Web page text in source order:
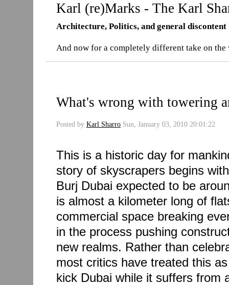
Karl (re)Marks - The Karl
Architecture, Politics, and general discontent
And now for a completely different take on
What's wrong with towering
Posted by Karl Sharro Sun, January 03, 2010 20:01:22
This is a historic day for
story of skyscrapers begins
Burj Dubai expected to be
is almost a kilometer long of
commercial space breaking
in the process pushing
new realms. Rather than
most critics have treated this
kick Dubai while it suffers from